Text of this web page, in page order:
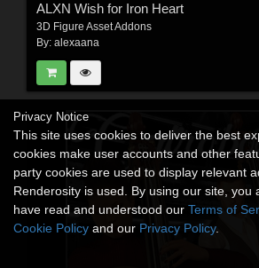
ALXN Wish for Iron Heart
3D Figure Asset Addons
By: alexaana
Privacy Notice
This site uses cookies to deliver the best
cookies make user accounts and other
party cookies are used to display relevant
Renderosity is used. By using our site, you
have read and understood our Terms of
Cookie Policy and our Privacy Policy.